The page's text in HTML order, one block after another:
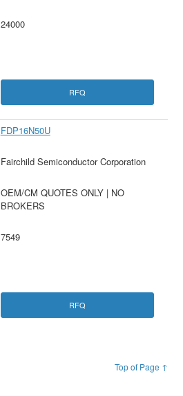
24000
RFQ
FDP16N50U
Fairchild Semiconductor Corporation
OEM/CM QUOTES ONLY | NO
BROKERS
7549
RFQ
Top of Page ↑